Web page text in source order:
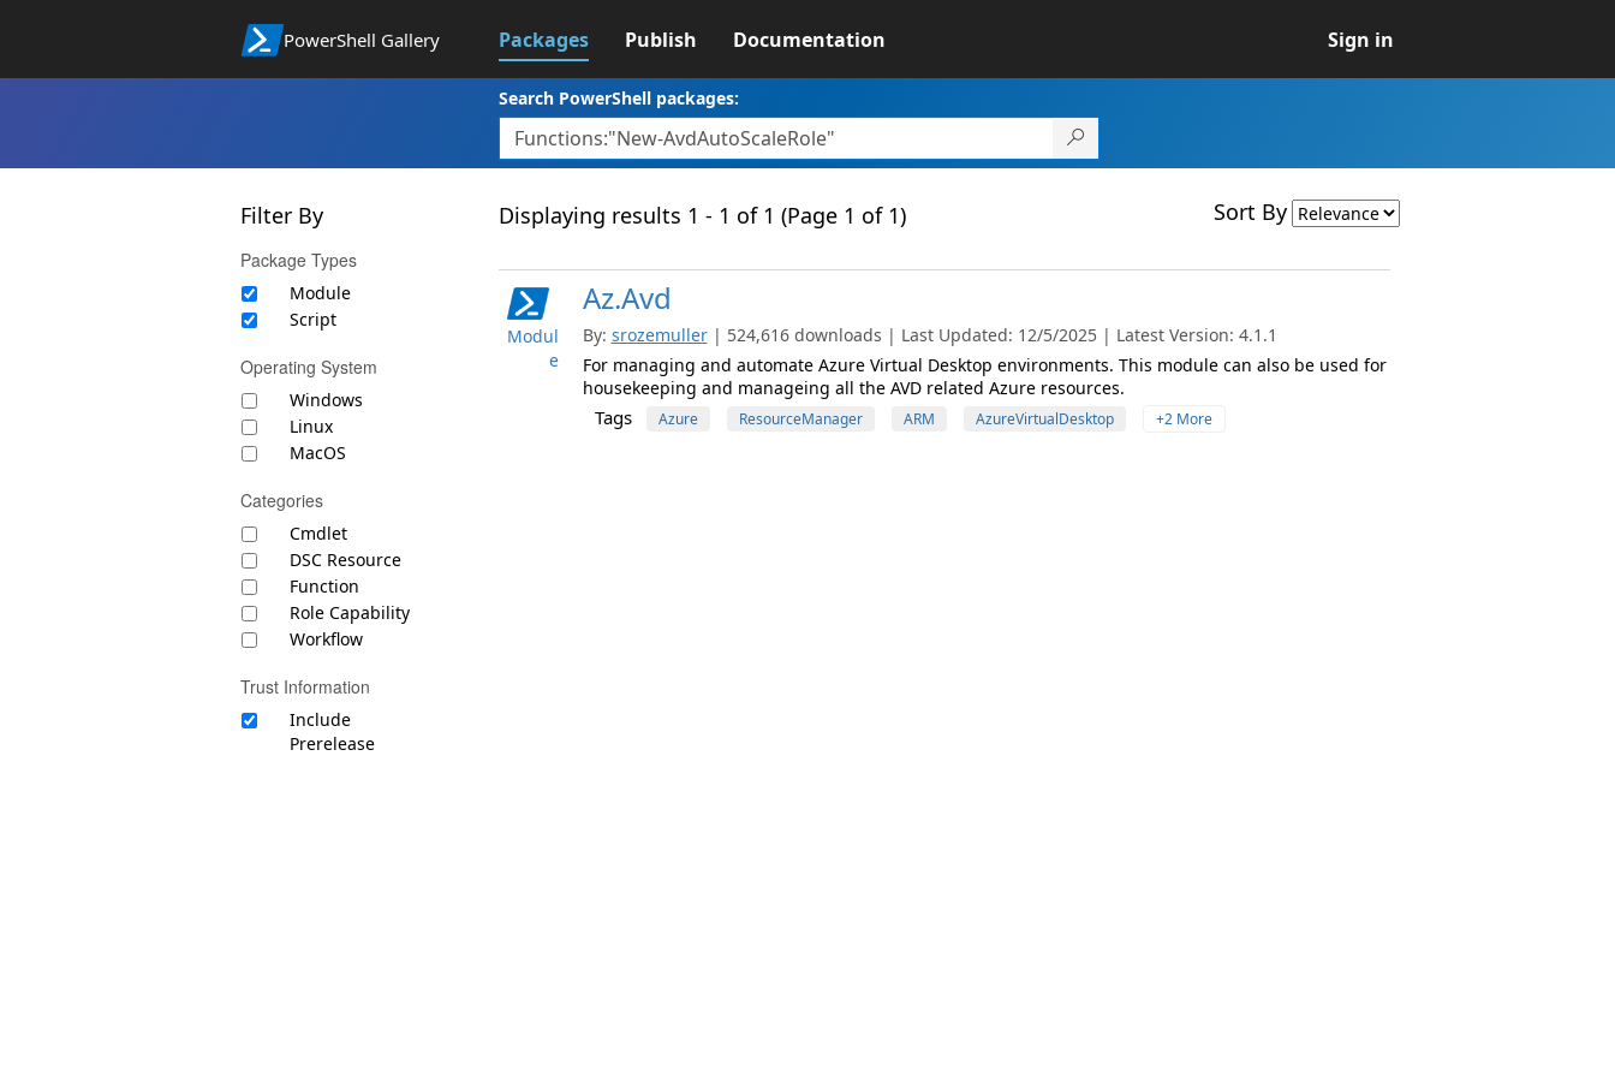
PowerShell Gallery Packages Publish Documentation Sign in
Search PowerShell packages:
Filter By
Package Types
Module
Script
Operating System
Windows
Linux
MacOS
Categories
Cmdlet
DSC Resource
Function
Role Capability
Workflow
Trust Information
Include
Prerelease
Displaying results 1 - 1 of 1 (Page 1 of 1) Sort By
Modul
e
Az.Avd
By: srozemuller | 524,616 downloads | Last Updated: 12/5/2025 | Latest Version: 4.1.1
For managing and automate Azure Virtual Desktop environments. This module can also be used for
housekeeping and manageing all the AVD related Azure resources.
Tags Azure ResourceManager ARM AzureVirtualDesktop +2 More